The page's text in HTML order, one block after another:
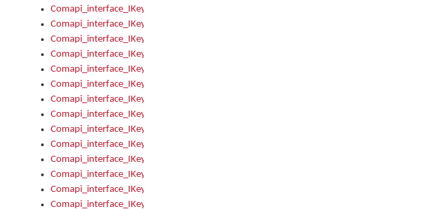
Comapi_interface_IKeymanPackage
Comapi_interface_IKeymanPackage_Description
Comapi_interface_IKeymanPackage_Filename
Comapi_interface_IKeymanPackage_Keyboards
Comapi_interface_IKeymanPackage_Name
Comapi_interface_IKeymanPackageFile
Comapi_interface_IKeymanPackageFile_Graphic
Comapi_interface_IKeymanPackageFile_Install
Comapi_interface_IKeymanPackageFile_ReadMe
Comapi_interface_IKeymanPackageFile_SubFiles
Comapi_interface_IKeymanPackageInstalled
Comapi_interface_IKeymanPackageInstalled_InstalledByAdmin
Comapi_interface_IKeymanPackageInstalled_Uninstall
Comapi_interface_IKeymanPackages